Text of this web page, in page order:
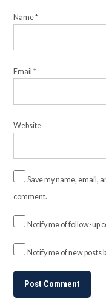
Name*
Email*
Website
Save my name, email,
comment.
Notify me of follow-up
Notify me of new posts